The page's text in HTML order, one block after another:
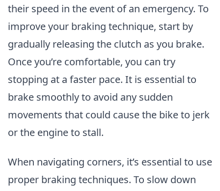
their speed in the event of an emergency. To
improve your braking technique, start by
gradually releasing the clutch as you brake.
Once you’re comfortable, you can try
stopping at a faster pace. It is essential to
brake smoothly to avoid any sudden
movements that could cause the bike to jerk
or the engine to stall.
When navigating corners, it’s essential to use
proper braking techniques. To slow down